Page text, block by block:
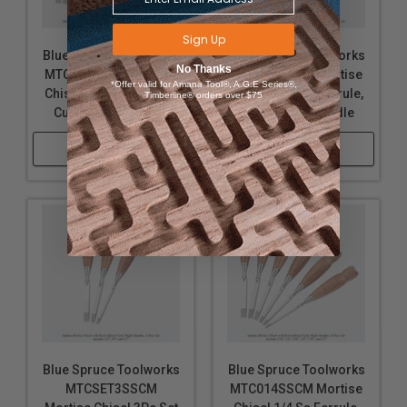
Includes 3/16", 1/4", 5/16", 3/8", 7/16", and 1/2"
widths.
3-PIECE SET
Includes 1/4", 3/8", and 1/2" widths.
Please note, wood is a natural product and wood
grain, color, and figure vary greatly. No two chisels
will look exactly alike, but we make our greatest
effort to match each of your chisel handles when
purchased as a set
. If you are not satisfied with your
chisels, contact our customer service and we’ll be
more than happy to assist you.
Uses:
Blue Spruce Toolworks
MTC316SSCM Mortise
Chisel 3/16 Ss Ferrule,
Curly Maple Handle
Shop Now
Blue Spruce Toolworks
MTC716SSCM Mortise
Chisel 7/16 Ss Ferrule,
Curly Maple Handle
Shop Now
Blue Spruce Toolworks
MTCSET3SSCM
Blue Spruce Toolworks
MTC014SSCM Mortise
Sign Up
No Thanks
*Offer valid for Amana Tool®, A.G.E Series®,
Timberline® orders over $75